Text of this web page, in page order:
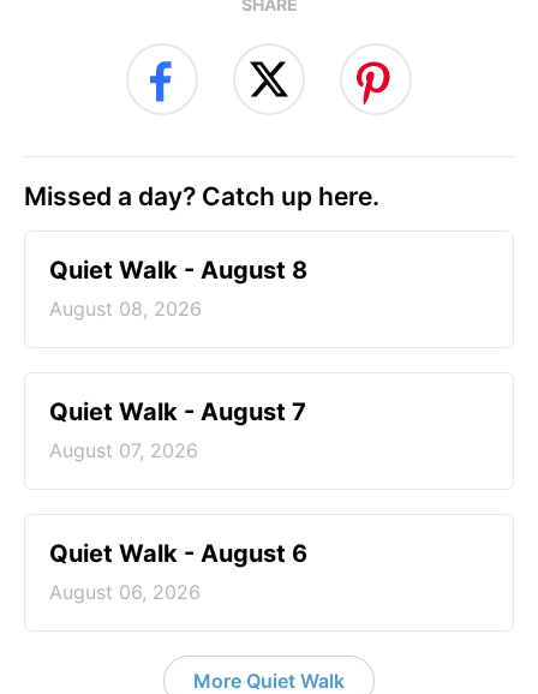
Missed a day? Catch up here.
Quiet Walk - August 8
August 08, 2026
Quiet Walk - August 7
August 07, 2026
Quiet Walk - August 6
August 06, 2026
More Quiet Walk